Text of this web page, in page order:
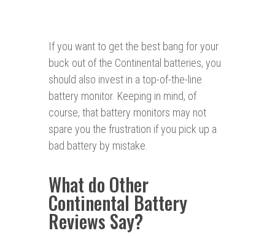
If you want to get the best bang for your
buck out of the Continental batteries, you
should also invest in a top-of-the-line
battery monitor. Keeping in mind, of
course, that battery monitors may not
spare you the frustration if you pick up a
bad battery by mistake.
What do Other
Continental Battery
Reviews Say?